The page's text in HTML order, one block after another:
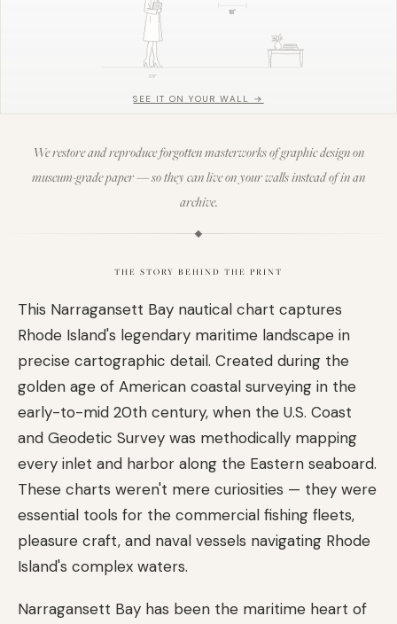
5'8"
18"
SEE IT ON YOUR WALL →
We restore and reproduce forgotten masterworks of graphic design on
museum-grade paper — so they can live on your walls instead of in an
archive.
THE STORY BEHIND THE PRINT
This Narragansett Bay nautical chart captures
Rhode Island's legendary maritime landscape in
precise cartographic detail. Created during the
golden age of American coastal surveying in the
early-to-mid 20th century, when the U.S. Coast
and Geodetic Survey was methodically mapping
every inlet and harbor along the Eastern seaboard.
These charts weren't mere curiosities — they were
essential tools for the commercial fishing fleets,
pleasure craft, and naval vessels navigating Rhode
Island's complex waters.
Narragansett Bay has been the maritime heart of